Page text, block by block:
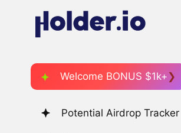
Welcome BONUS $1k+
Potential Airdrop Tracker